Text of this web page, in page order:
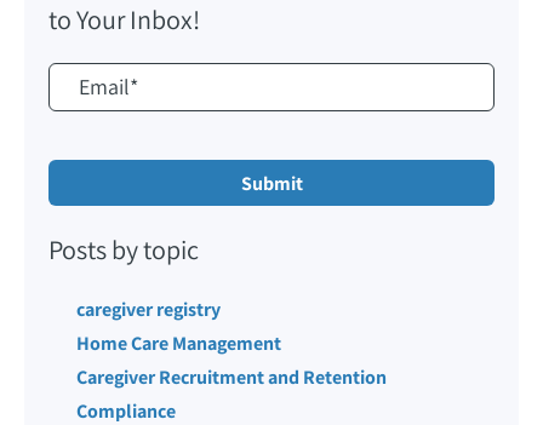
to Your Inbox!
Posts by topic
caregiver registry
Home Care Management
Caregiver Recruitment and Retention
Compliance